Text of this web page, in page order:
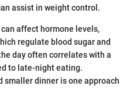
assist in weight control.
affect hormone levels,
regulate blood sugar and
day often correlates with a
to late-night eating.
smaller dinner is one approach